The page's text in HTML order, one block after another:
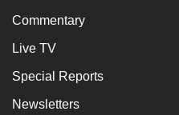
Commentary
Live TV
Special Reports
Newsletters